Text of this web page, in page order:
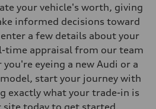
your vehicle's worth, giving
informed decisions toward
a few details about your
time appraisal from our team
eyeing a new Audi or a
start your journey with
exactly what your trade-in is
today to get started.